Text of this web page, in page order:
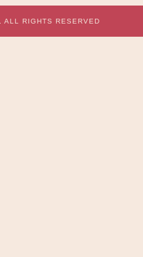
ALL RIGHTS RESERVED